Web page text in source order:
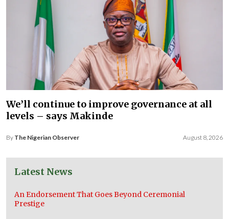
We’ll continue to improve governance at all
levels – says Makinde
By The Nigerian Observer August 8, 2026
Latest News
An Endorsement That Goes Beyond Ceremonial
Prestige